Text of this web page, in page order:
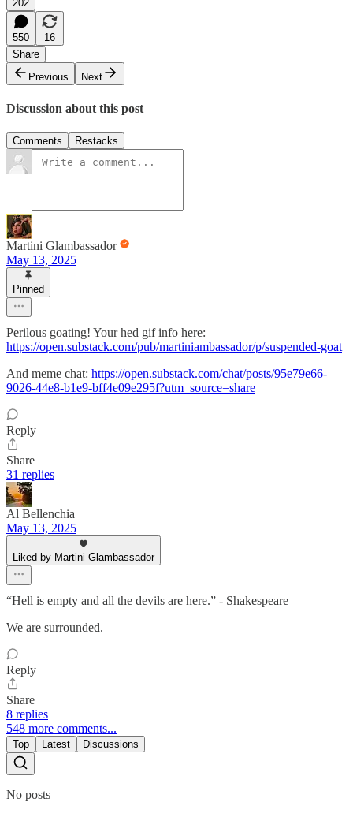
202
550
16
Share
Previous
Next
Discussion about this post
Comments Restacks
Martini Glambassador
May 13, 2025
Pinned
Perilous goating! Your hed gif info here:
https://open.substack.com/pub/martiniambassador/p/suspended-goat
And meme chat: https://open.substack.com/chat/posts/95e79e66-
9026-44e8-b1e9-bff4e09e295f?utm_source=share
Reply
Share
31 replies
Al Bellenchia
May 13, 2025
Liked by Martini Glambassador
“Hell is empty and all the devils are here.” - Shakespeare
We are surrounded.
Reply
Share
8 replies
548 more comments...
Top Latest Discussions
No posts